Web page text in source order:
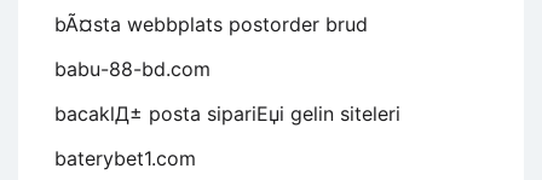
bÃ¤sta webbplats postorder brud
babu-88-bd.com
bacaklД± posta sipariЕџi gelin siteleri
baterybet1.com